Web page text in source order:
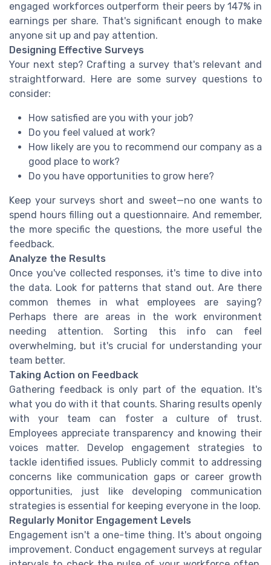
engaged workforces outperform their peers by 147% in
earnings per share. That's significant enough to make
anyone sit up and pay attention.
Designing Effective Surveys
Your next step? Crafting a survey that's relevant and
straightforward. Here are some survey questions to
consider:
How satisfied are you with your job?
Do you feel valued at work?
How likely are you to recommend our company as a
good place to work?
Do you have opportunities to grow here?
Keep your surveys short and sweet—no one wants to
spend hours filling out a questionnaire. And remember,
the more specific the questions, the more useful the
feedback.
Analyze the Results
Once you've collected responses, it's time to dive into
the data. Look for patterns that stand out. Are there
common themes in what employees are saying?
Perhaps there are areas in the work environment
needing attention. Sorting this info can feel
overwhelming, but it's crucial for understanding your
team better.
Taking Action on Feedback
Gathering feedback is only part of the equation. It's
what you do with it that counts. Sharing results openly
with your team can foster a culture of trust.
Employees appreciate transparency and knowing their
voices matter. Develop engagement strategies to
tackle identified issues. Publicly commit to addressing
concerns like communication gaps or career growth
opportunities, just like developing communication
strategies is essential for keeping everyone in the loop.
Regularly Monitor Engagement Levels
Engagement isn't a one-time thing. It's about ongoing
improvement. Conduct engagement surveys at regular